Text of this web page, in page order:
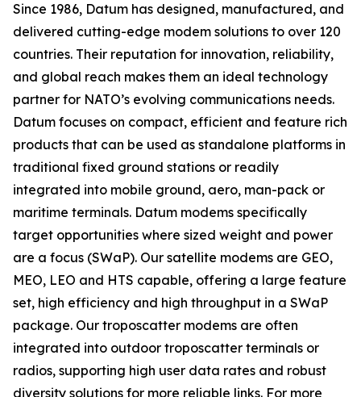
Since 1986, Datum has designed, manufactured, and
delivered cutting-edge modem solutions to over 120
countries. Their reputation for innovation, reliability,
and global reach makes them an ideal technology
partner for NATO’s evolving communications needs.
Datum focuses on compact, efficient and feature rich
products that can be used as standalone platforms in
traditional fixed ground stations or readily
integrated into mobile ground, aero, man-pack or
maritime terminals. Datum modems specifically
target opportunities where sized weight and power
are a focus (SWaP). Our satellite modems are GEO,
MEO, LEO and HTS capable, offering a large feature
set, high efficiency and high throughput in a SWaP
package. Our troposcatter modems are often
integrated into outdoor troposcatter terminals or
radios, supporting high user data rates and robust
diversity solutions for more reliable links. For more